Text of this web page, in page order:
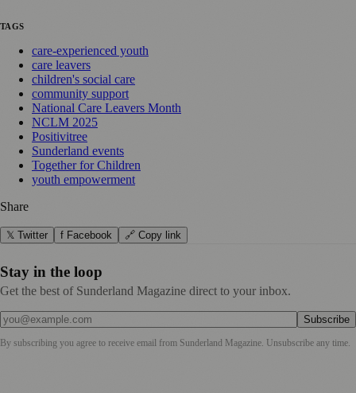
TAGS
care-experienced youth
care leavers
children's social care
community support
National Care Leavers Month
NCLM 2025
Positivitree
Sunderland events
Together for Children
youth empowerment
Share
𝕏 Twitter f Facebook 🔗 Copy link
Stay in the loop
Get the best of Sunderland Magazine direct to your inbox.
Subscribe
By subscribing you agree to receive email from Sunderland Magazine . Unsubscribe any time.